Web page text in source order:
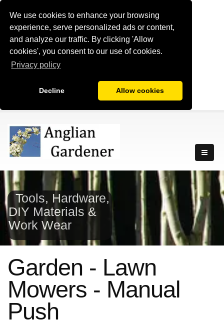
We use cookies to enhance your browsing
experience, serve personalized ads or content,
and analyze our traffic. By clicking 'Allow
cookies', you consent to our use of cookies.
Privacy policy
Decline Allow cookies
Tools, Hardware,
DIY Materials &
Work Wear
Garden - Lawn
Mowers - Manual
Push